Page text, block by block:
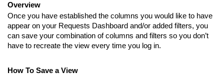
Overview
Once you have established the columns you would like to have
appear on your Requests Dashboard and/or added filters, you
can save your combination of columns and filters so you don’t
have to recreate the view every time you log in.
How To Save a View